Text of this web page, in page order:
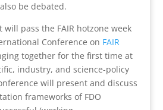
be debated.
pass the FAIR hotzone week
Conference on FAIR
together for the first time at
industry, and science-policy
will present and discuss
frameworks of FDO